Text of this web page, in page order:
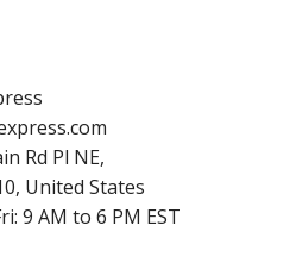
Rd Pl NE,
United States
9 AM to 6 PM EST